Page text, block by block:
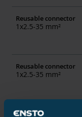
Reusable connector
1x2.5-35 mm²
Reusable connector
1x2.5-35 mm²